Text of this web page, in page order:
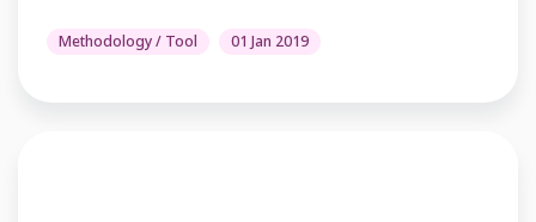
Methodology / Tool 01 Jan 2019